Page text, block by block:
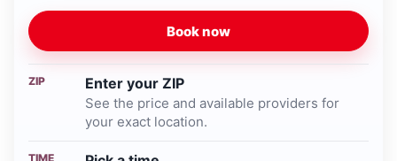
Book now
ZIP Enter your ZIP
See the price and available providers for
your exact location.
TIME